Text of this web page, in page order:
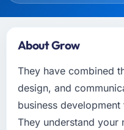
About Grow
They have combined
design, and
business
They understand your